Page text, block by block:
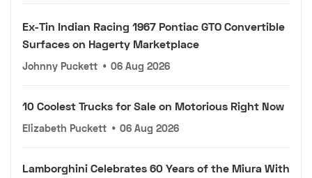
Ex-Tin Indian Racing 1967 Pontiac GTO Convertible
Surfaces on Hagerty Marketplace
Johnny Puckett • 06 Aug 2026
10 Coolest Trucks for Sale on Motorious Right Now
Elizabeth Puckett • 06 Aug 2026
Lamborghini Celebrates 60 Years of the Miura With